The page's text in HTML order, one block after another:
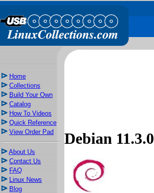
Home
Collections
Build Your Own
Catalog
How To Videos
Quick Reference
View Order Pad
About Us
Contact Us
FAQ
Linux News
Blog
Debian